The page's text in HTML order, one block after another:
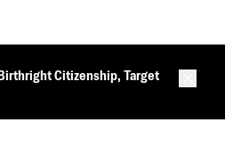
Citizenship, Target